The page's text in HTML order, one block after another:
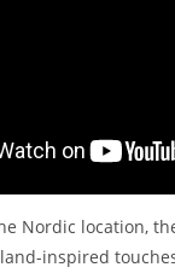
Nordic location,
inspired